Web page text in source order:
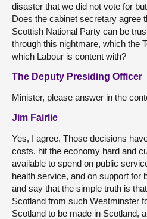
disaster that we did not vote for
Does the cabinet secretary agree
Scottish National Party can be
through this nightmare, which the
which Labour is content with?
The Deputy Presiding Officer
Minister, please answer in the
Jim Fairlie
Yes, I agree. Those decisions
costs, hit the economy hard and
available to spend on public
health service, and on support for
and say that the simple truth is
Scotland from such Westminster
Scotland to be made in Scotland,